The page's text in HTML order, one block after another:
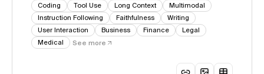
Coding Tool Use Long Context
Multimodal
Instruction Following
Faithfulness
Writing
User Interaction
Business Finance
Legal
Medical
See more